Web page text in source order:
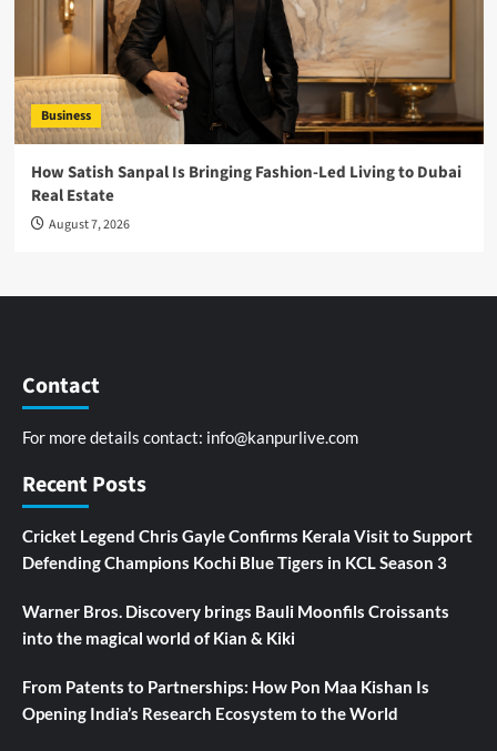
Business
How Satish Sanpal Is Bringing Fashion-Led Living to Dubai
Real Estate
August 7, 2026
Contact
For more details contact: info@kanpurlive.com
Recent Posts
Cricket Legend Chris Gayle Confirms Kerala Visit to Support
Defending Champions Kochi Blue Tigers in KCL Season 3
Warner Bros. Discovery brings Bauli Moonfils Croissants
into the magical world of Kian & Kiki
From Patents to Partnerships: How Pon Maa Kishan Is
Opening India’s Research Ecosystem to the World